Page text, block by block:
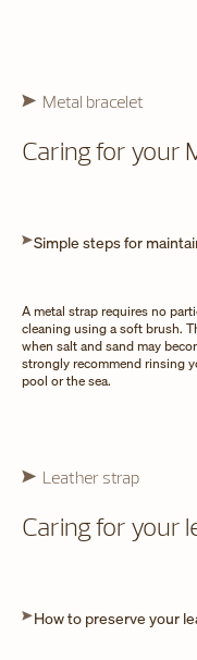
Metal bracelet
Caring for your
Simple steps for
A metal strap requires no
cleaning using a soft brush.
when salt and sand may
strongly recommend rinsing
pool or the sea.
Leather strap
Caring for your
How to preserve your